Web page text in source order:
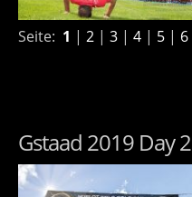
Seite: 1 | 2 | 3 | 4 | 5 | 6
Gstaad 2019 Day 2